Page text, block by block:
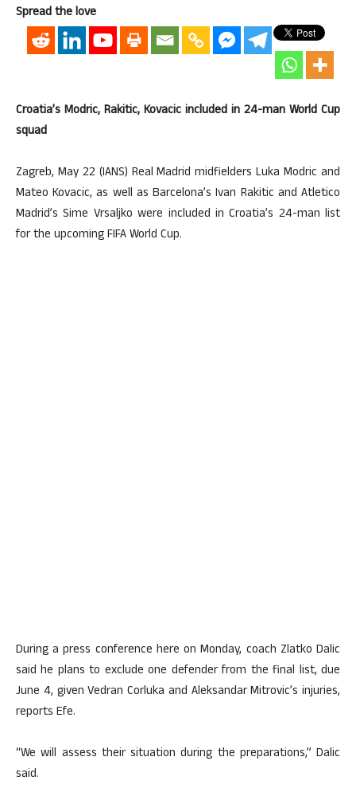
Spread the love
Croatia’s Modric, Rakitic, Kovacic included in 24-man World Cup
squad
Zagreb, May 22 (IANS) Real Madrid midfielders Luka Modric and
Mateo Kovacic, as well as Barcelona’s Ivan Rakitic and Atletico
Madrid’s Sime Vrsaljko were included in Croatia’s 24-man list
for the upcoming FIFA World Cup.
During a press conference here on Monday, coach Zlatko Dalic
said he plans to exclude one defender from the final list, due
June 4, given Vedran Corluka and Aleksandar Mitrovic’s injuries,
reports Efe.
“We will assess their situation during the preparations,” Dalic
said.